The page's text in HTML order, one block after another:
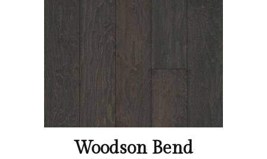
Woodson Bend